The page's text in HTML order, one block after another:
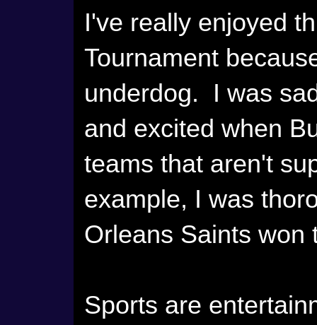
I've really enjoyed
Tournament
underdog. I was
and excited when
teams that aren't
example, I was
Orleans Saints won
Sports are